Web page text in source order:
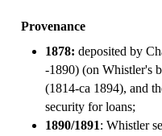
Provenance
1878: deposited by
-1890) (on Whistler's
(1814-ca 1894), and
security for loans;
1890/1891: Whistler